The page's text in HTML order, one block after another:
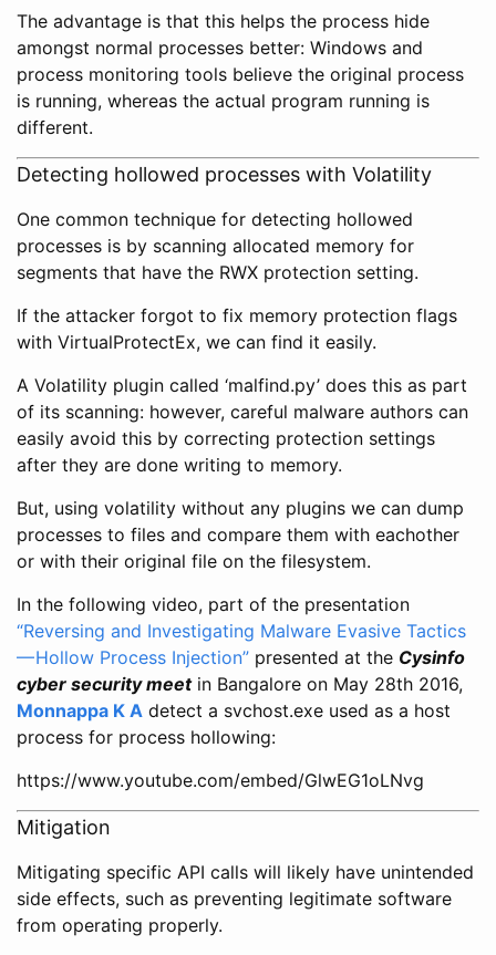
The advantage is that this helps the process hide
amongst normal processes better: Windows and
process monitoring tools believe the original process
is running, whereas the actual program running is
different.
Detecting hollowed processes with Volatility
One common technique for detecting hollowed
processes is by scanning allocated memory for
segments that have the RWX protection setting.
If the attacker forgot to fix memory protection flags
with VirtualProtectEx, we can find it easily.
A Volatility plugin called ‘malfind.py’ does this as part
of its scanning: however, careful malware authors can
easily avoid this by correcting protection settings
after they are done writing to memory.
But, using volatility without any plugins we can dump
processes to files and compare them with eachother
or with their original file on the filesystem.
In the following video, part of the presentation
“Reversing and Investigating Malware Evasive Tactics
— Hollow Process Injection” presented at the Cysinfo
cyber security meetin Bangalore on May 28th 2016,
Monnappa K A detect a svchost.exe used as a host
process for process hollowing:
https://www.youtube.com/embed/GlwEG1oLNvg
Mitigation
Mitigating specific API calls will likely have unintended
side effects, such as preventing legitimate software
from operating properly.